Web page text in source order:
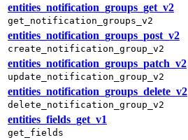
entities_notification_groups_get_v2
get_notification_groups_v2
entities_notification_groups_post_v2
create_notification_group_v2
entities_notification_groups_patch_v2
update_notification_group_v2
entities_notification_groups_delete_v2
delete_notification_group_v2
entities_fields_get_v1
get_fields